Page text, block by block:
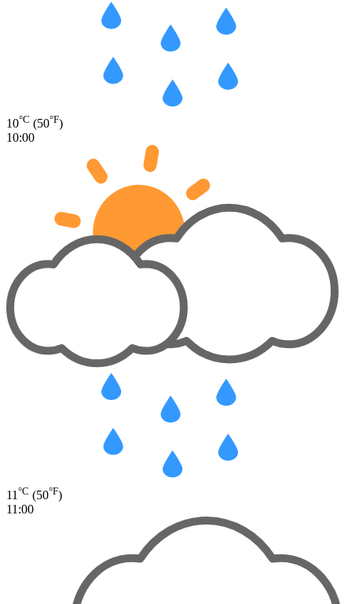
10°C (50°F)
10:00
11 °C (50°F)
11:00